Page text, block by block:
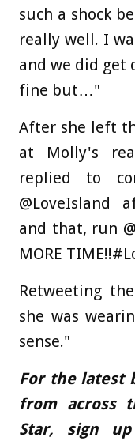
such a shock
really well. I
and we did
fine but…"
After she left
at Molly's
replied to
@LoveIsland
and that, run
MORE
Retweeting
she was
sense."
For the latest
from across
Star, sign